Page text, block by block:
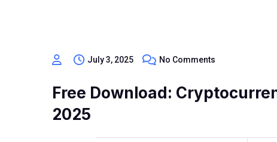
July 3, 2025 No Comments
Free Download:
2025